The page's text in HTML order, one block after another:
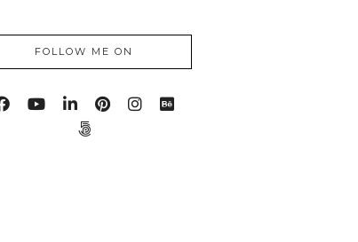
FOLLOW ME ON